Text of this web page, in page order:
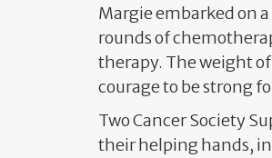
Margie embarked on
rounds of
therapy. The weight
courage to be strong
Two Cancer Society
their helping hands,